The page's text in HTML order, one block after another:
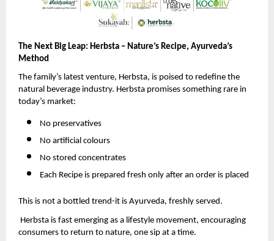
The Next Big Leap: Herbsta – Nature’s Recipe, Ayurveda’s
Method
The family’s latest venture, Herbsta, is poised to redefine the
natural beverage industry. Herbsta promises something rare in
today’s market:
No preservatives
No artificial colours
No stored concentrates
Each Recipe is prepared fresh only after an order is placed
This is not a bottled trend-it is Ayurveda, freshly served.
Herbsta is fast emerging as a lifestyle movement, encouraging
consumers to return to nature, one sip at a time.